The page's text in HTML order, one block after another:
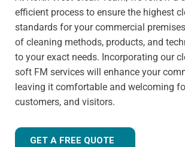
has extensive knowledge in specialist
efficient process to ensure the highest
standards for your commercial
of cleaning methods, products, and
to your exact needs. Incorporating our
soft FM services will enhance your
leaving it comfortable and welcoming
customers, and visitors.
GET A FREE QUOTE